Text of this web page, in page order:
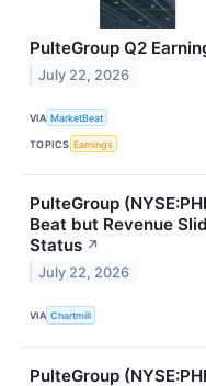
PulteGroup Q2
July 22, 2026
VIA MarketBeat
TOPICS Earnings
PulteGroup
Beat but Revenue
Status ↗
July 22, 2026
VIA Chartmill
PulteGroup